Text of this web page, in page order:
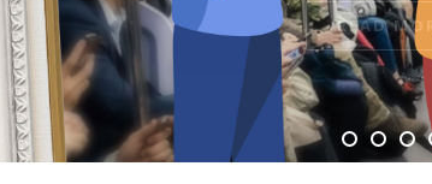
見本 –
READ
READ